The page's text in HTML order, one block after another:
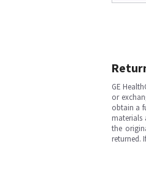
GE
or
obtain a
materials
the
returned.